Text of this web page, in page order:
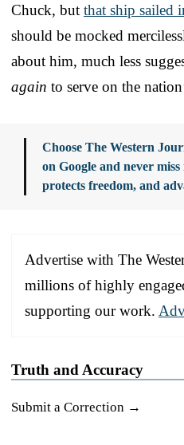
Chuck, but that ship sailed
should be mocked
about him, much less
again to serve on the
Choose The Western
on Google and never
protects freedom, and
Advertise with The
millions of highly
supporting our work.
Truth and Accuracy
Submit a Correction →